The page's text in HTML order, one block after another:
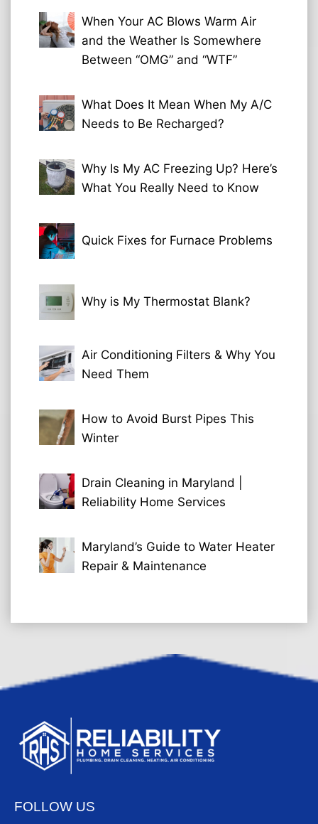
When Your AC Blows Warm Air
and the Weather Is Somewhere
Between “OMG” and “WTF”
What Does It Mean When My A/C
Needs to Be Recharged?
Why Is My AC Freezing Up? Here’s
What You Really Need to Know
Quick Fixes for Furnace Problems
Why is My Thermostat Blank?
Air Conditioning Filters & Why You
Need Them
How to Avoid Burst Pipes This
Winter
Drain Cleaning in Maryland |
Reliability Home Services
Maryland’s Guide to Water Heater
Repair & Maintenance
FOLLOW US